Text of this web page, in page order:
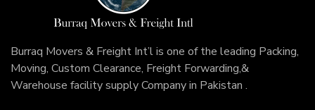
Burraq Movers & Freight Int’l is one of the leading Packing,
Moving, Custom Clearance, Freight Forwarding,&
Warehouse facility supply Company in Pakistan .